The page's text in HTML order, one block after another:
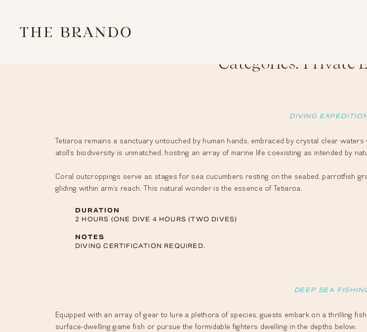
EVENTS
GALLERY
&
OFFERS
CONTACT
Ⓒ
THE
Categories: Private
DIVING
Tetiaroa remains a sanctuary untouched by human hands, embraced by crystal clear
atoll’s biodiversity is unmatched, hosting an array of marine life coexisting as intended by
Coral outcroppings serve as stages for sea cucumbers resting on the seabed, parrotfish
gliding within arm’s reach. This natural wonder is the essence of Tetiaroa.
DURATION
2 HOURS (ONE DIVE 4 HOURS (TWO DIVES)
NOTES
DIVING CERTIFICATION REQUIRED.
DEEP SEA
Equipped with an array of gear to lure a plethora of species, guests embark on a thrilling
surface-dwelling game fish or pursue the formidable fighters dwelling in the depths below.